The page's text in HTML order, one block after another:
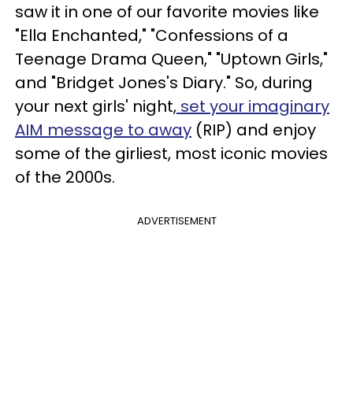
saw it in one of our favorite movies like
"Ella Enchanted," "Confessions of a
Teenage Drama Queen," "Uptown Girls,"
and "Bridget Jones's Diary." So, during
your next girls' night, set your imaginary
AIM message to away (RIP) and enjoy
some of the girliest, most iconic movies
of the 2000s.
ADVERTISEMENT